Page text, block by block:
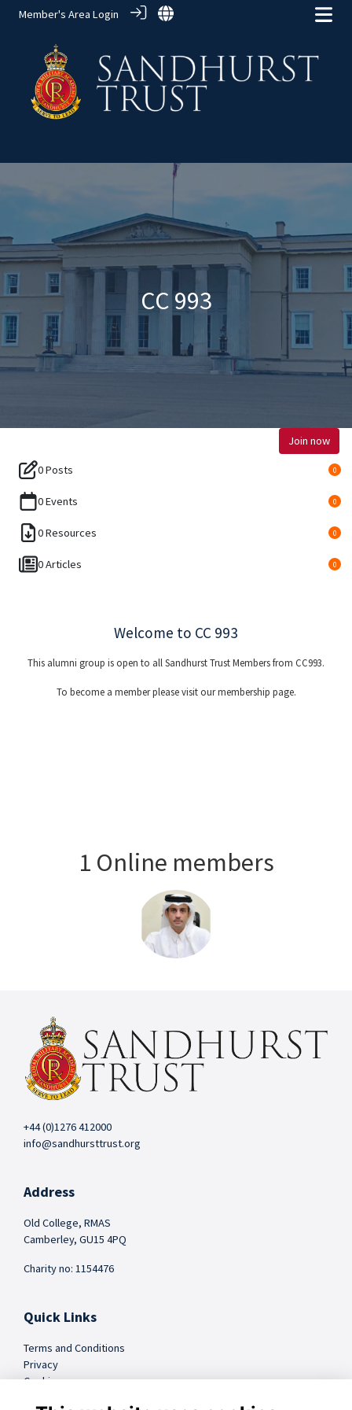
Member's Area Login
CC 993
Join now
0 Posts 0
0 Events 0
0 Resources 0
0 Articles 0
Welcome to CC 993
This alumni group is open to all Sandhurst Trust Members from CC993.
To become a member please visit our membership page.
1 Online members
Login or join
to visit profile
+44 (0)1276 412000
info@sandhursttrust.org
Address
Old College, RMAS
Camberley, GU15 4PQ
Charity no: 1154476
Quick Links
Terms and Conditions
Privacy
Cookies